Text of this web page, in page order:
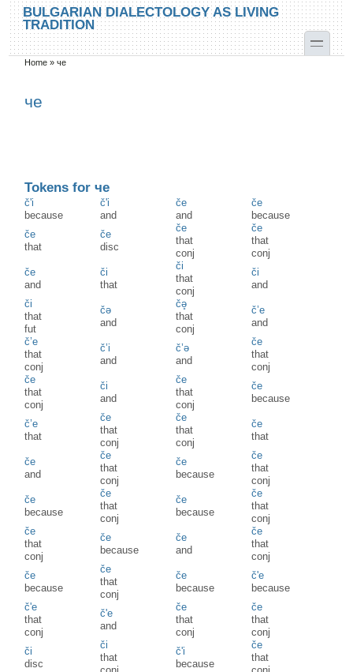
Skip to main content
Skip to search
BULGARIAN DIALECTOLOGY AS LIVING
TRADITION
toggle
You are here
Home »че
че
Tokens for че
č'i
because
č'i
and
če
and
če
because
če
that
če
disc
če
that
conj
če
that
conj
če
and
či
that
či
that
conj
či
and
či
that
fut
čə
and
čə̥
that
conj
č’e
and
č’e
that
conj
č’i
and
č’ə
and
če
that
conj
če
that
conj
či
and
če
that
conj
če
because
č’e
that
če
that
conj
če
that
conj
če
that
če
and
če
that
conj
če
because
če
that
conj
če
because
če
that
conj
če
because
če
that
conj
če
that
conj
če
because
če
and
če
that
conj
če
because
če
that
conj
če
because
č'e
because
č'e
that
conj
č'e
and
če
that
conj
če
that
conj
či
disc
či
that
č'i
because
če
that